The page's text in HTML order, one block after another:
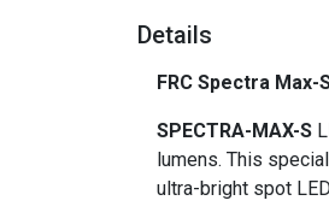
Details
FRC Spectra Max-
SPECTRA-MAX-S
lumens. This
ultra-bright spot